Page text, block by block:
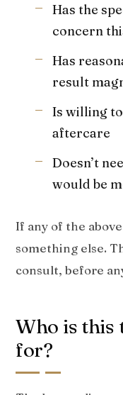
Has the
concern
Has
result
Is willing
aftercare
Doesn’t
would be
If any of the
something else.
consult, before
Who is
for?